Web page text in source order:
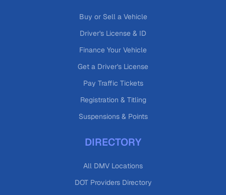
Buy or Sell a Vehicle
Driver's License & ID
Finance Your Vehicle
Get a Driver's License
Pay Traffic Tickets
Registration & Titling
Suspensions & Points
DIRECTORY
All DMV Locations
DOT Providers Directory